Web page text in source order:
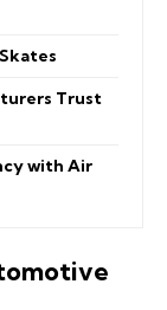
Trust
with Air